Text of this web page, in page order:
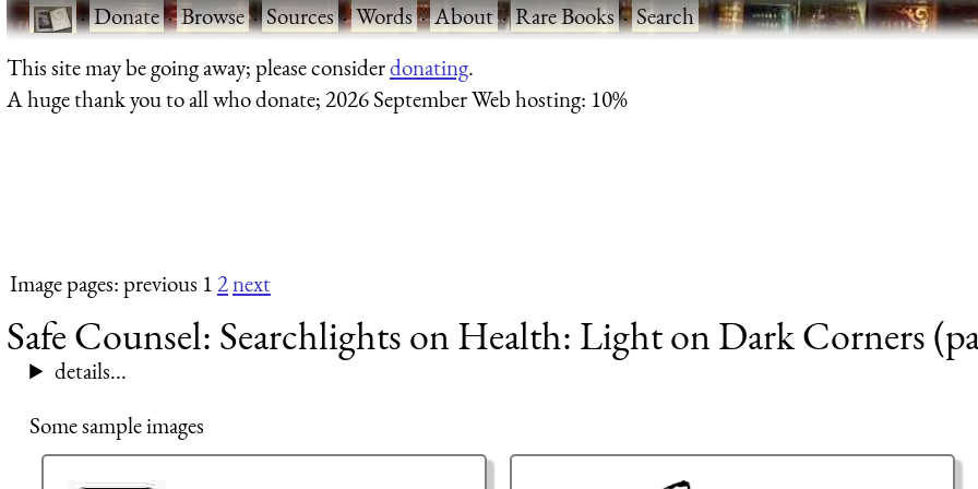
·Donate·Browse·Sources·Words·About·Rare Books·Search
This site may be going away; please considerdonating.
A huge thank you to all who donate; 2026 September Web hosting: 10%
Image pages: previous 12next
Safe Counsel: Searchlights on Health: Light on Dark Corners
details...
Some sample images